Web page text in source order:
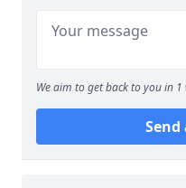
We aim to get back to you in
Send